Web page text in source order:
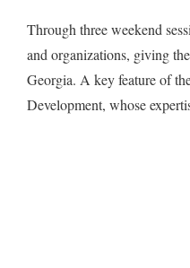
Through three weekend
and organizations, giving
Georgia. A key feature of
Development, whose